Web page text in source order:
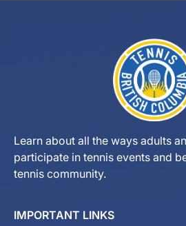
Learn about all the ways adults
participate in tennis events and
tennis community.
IMPORTANT LINKS